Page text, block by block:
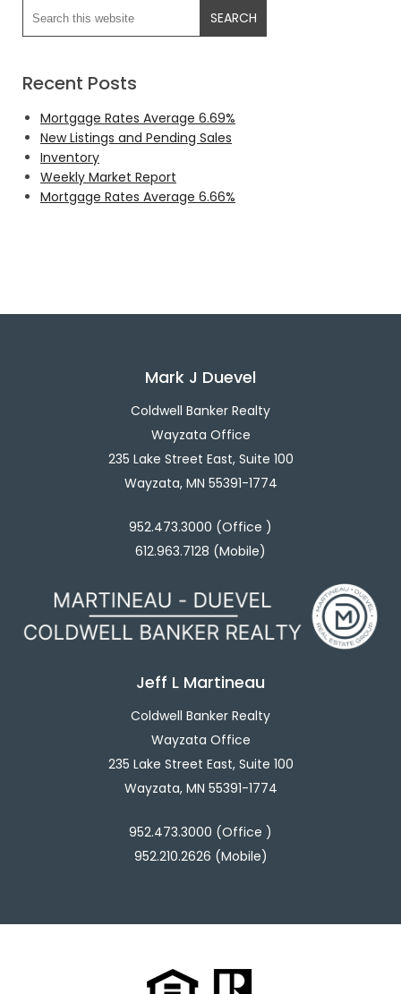
Recent Posts
Mortgage Rates Average 6.69%
New Listings and Pending Sales
Inventory
Weekly Market Report
Mortgage Rates Average 6.66%
Mark J Duevel
Coldwell Banker Realty
Wayzata Office
235 Lake Street East, Suite 100
Wayzata, MN 55391-1774
952.473.3000 (Office )
612.963.7128 (Mobile)
Jeff L Martineau
Coldwell Banker Realty
Wayzata Office
235 Lake Street East, Suite 100
Wayzata, MN 55391-1774
952.473.3000 (Office )
952.210.2626 (Mobile)